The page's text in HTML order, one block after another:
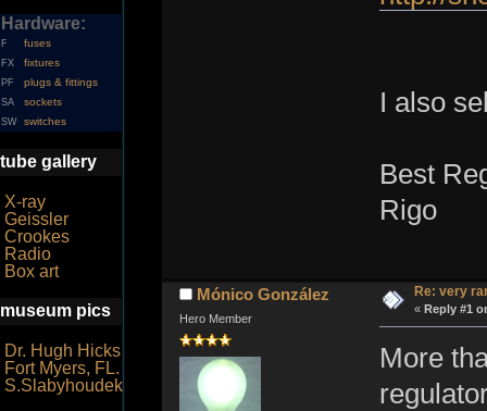
Hardware:
F fuses
FX fixtures
PF plugs & fittings
SA sockets
SW switches
tube gallery
X-ray
Geissler
Crookes
Radio
Box art
museum pics
Dr. Hugh Hicks
Fort Myers, FL.
S.Slabyhoudek
I also
Best
Rigo
Mónico González
Hero Member
Re: very
« Reply #1
More